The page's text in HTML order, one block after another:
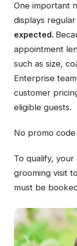
One important
displays
expected.
appointment
such as size,
Enterprise
customer
eligible guests.
No promo
To qualify,
grooming visit
must be